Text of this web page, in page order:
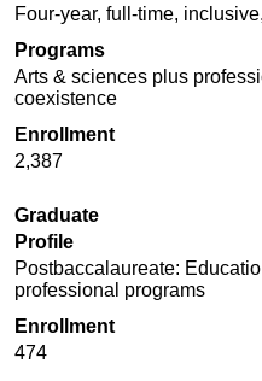
Four-year, full-time,
Programs
Arts & sciences plus
coexistence
Enrollment
2,387
Graduate
Profile
Postbaccalaureate:
professional programs
Enrollment
474